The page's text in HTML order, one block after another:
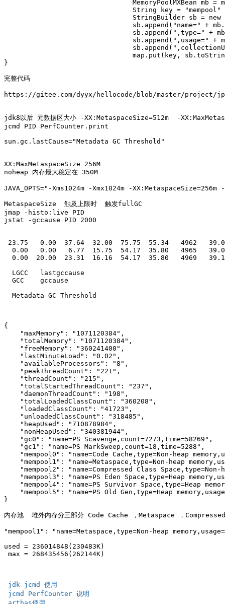
}
完整代码
https://gitee.com/dyyx/hellocode/blob/master/
jdk8以后 元数据区大小 -XX:MetaspaceSize=512m  -
jcmd PID PerfCounter.print
sun.gc.lastCause="Metadata GC Threshold"
XX:MaxMetaspaceSize 256M
noheap 内存最大稳定在 350M
JAVA_OPTS="-Xms1024m -Xmx1024m -XX:MetaspaceSize=256m
MetaspaceSize  触及上限时  触发fullGC
jmap -histo:live PID
jstat -gccause PID 2000
23.75   0.00  37.64  32.00  75.75  55.34
0.00   0.00   6.77  15.75  54.17  35.80
0.00  20.00  23.31  16.16  54.17  35.80
  LGCC   lastgccause
  GCC    gccause
  Metadata GC Threshold
{
    "maxMemory": "1071120384",
    "totalMemory": "1071120384",
    "freeMemory": "360241400",
    "lastMinuteLoad": "0.02",
    "availableProcessors": "8",
    "peakThreadCount": "221",
    "threadCount": "215",
    "totalStartedThreadCount": "237",
    "daemonThreadCount": "198",
    "totalLoadedClassCount": "360208",
    "loadedClassCount": "41723",
    "unloadedClassCount": "318485",
    "heapUsed": "710878984",
    "nonHeapUsed": "340381944",
    "gc0": "name=PS Scavenge,count=7273,time=58269",
    "gc1": "name=PS MarkSweep,count=18,time=5288",
"mempool0": "name=Code Cache,type=Non-heap
"mempool1": "name=Metaspace,type=Non-heap
"mempool2": "name=Compressed Class
"mempool3": "name=PS Eden Space,type=Heap
"mempool4": "name=PS Survivor Space,type=Heap
"mempool5": "name=PS Old Gen,type=Heap
}
内存池  堆外内存分三部分 Code Cache ，Metaspace ，
"mempool1": "name=Metaspace,type=Non-heap
used = 236014848(230483K)
max = 268435456(262144K)
jdk jcmd 使用
jcmd PerfCounter 说明